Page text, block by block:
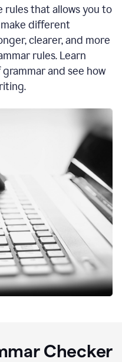
rules that allows you to
different
clearer, and more
rules. Learn
and see how
Checker